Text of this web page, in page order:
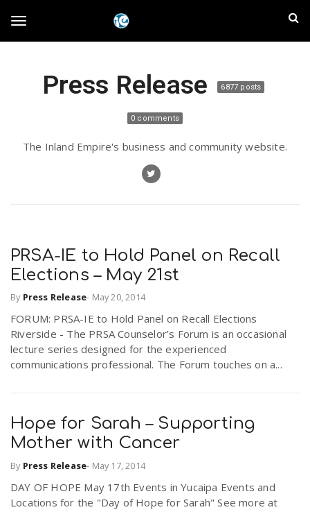
a
v
g
a
n
n
p
i
r
e
u
s
Press Release 6877 posts
0 comments
The Inland Empire's business and community website.
PRSA-IE to Hold Panel on Recall
Elections – May 21st
By Press Release- May 20, 2014
FORUM: PRSA-IE to Hold Panel on Recall Elections
Riverside - The PRSA Counselor’s Forum is an occasional
lecture series designed for the experienced
communications professional. The Forum touches on a...
Hope for Sarah – Supporting
Mother with Cancer
By Press Release- May 17, 2014
DAY OF HOPE May 17th Events in Yucaipa Events and
Locations for the "Day of Hope for Sarah" See more at